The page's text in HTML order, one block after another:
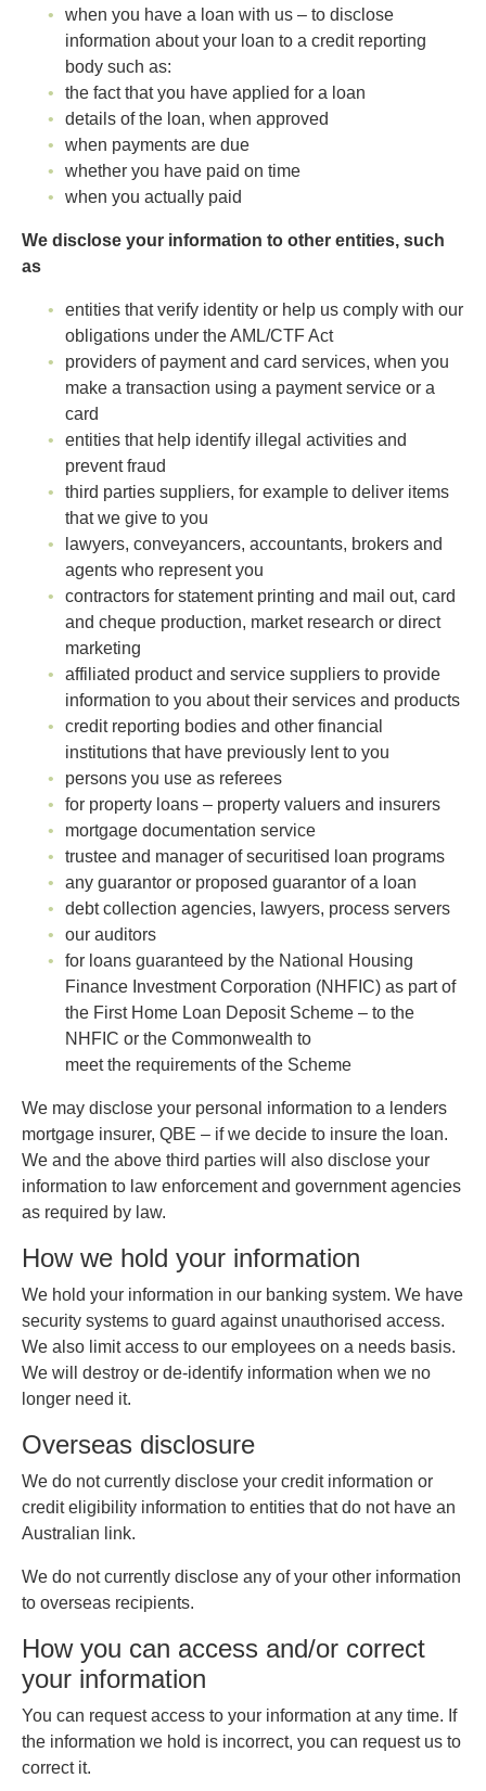
when you have a loan with us – to disclose
information about your loan to a credit reporting
body such as:
the fact that you have applied for a loan
details of the loan, when approved
when payments are due
whether you have paid on time
when you actually paid
We disclose your information to other entities, such
as
entities that verify identity or help us comply with our
obligations under the AML/CTF Act
providers of payment and card services, when you
make a transaction using a payment service or a
card
entities that help identify illegal activities and
prevent fraud
third parties suppliers, for example to deliver items
that we give to you
lawyers, conveyancers, accountants, brokers and
agents who represent you
contractors for statement printing and mail out, card
and cheque production, market research or direct
marketing
affiliated product and service suppliers to provide
information to you about their services and products
credit reporting bodies and other financial
institutions that have previously lent to you
persons you use as referees
for property loans – property valuers and insurers
mortgage documentation service
trustee and manager of securitised loan programs
any guarantor or proposed guarantor of a loan
debt collection agencies, lawyers, process servers
our auditors
for loans guaranteed by the National Housing
Finance Investment Corporation (NHFIC) as part of
the First Home Loan Deposit Scheme – to the
NHFIC or the Commonwealth to
meet the requirements of the Scheme
We may disclose your personal information to a lenders
mortgage insurer, QBE – if we decide to insure the loan.
We and the above third parties will also disclose your
information to law enforcement and government agencies
as required by law.
How we hold your information
We hold your information in our banking system. We have
security systems to guard against unauthorised access.
We also limit access to our employees on a needs basis.
We will destroy or de-identify information when we no
longer need it.
Overseas disclosure
We do not currently disclose your credit information or
credit eligibility information to entities that do not have an
Australian link.
We do not currently disclose any of your other information
to overseas recipients.
How you can access and/or correct
your information
You can request access to your information at any time. If
the information we hold is incorrect, you can request us to
correct it.